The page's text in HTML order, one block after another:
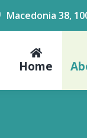
Macedonia 38,
Home